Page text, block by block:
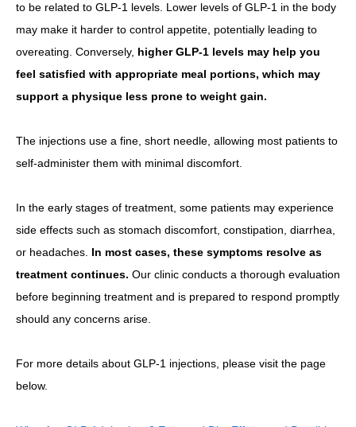
to be related to GLP-1 levels. Lower levels of GLP-1 in the body
may make it harder to control appetite, potentially leading to
overeating. Conversely, higher GLP-1 levels may help you
feel satisfied with appropriate meal portions, which may
support a physique less prone to weight gain.
The injections use a fine, short needle, allowing most patients to
self-administer them with minimal discomfort.
In the early stages of treatment, some patients may experience
side effects such as stomach discomfort, constipation, diarrhea,
or headaches. In most cases, these symptoms resolve as
treatment continues. Our clinic conducts a thorough evaluation
before beginning treatment and is prepared to respond promptly
should any concerns arise.
For more details about GLP-1 injections, please visit the page
below.